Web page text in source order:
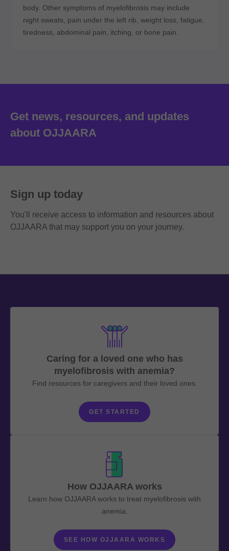
body. Other symptoms of myelofibrosis may include
night sweats, pain under the left rib, weight loss, fatigue,
tiredness, abdominal pain, itching, or bone pain.
Get news, resources, and updates
about OJJAARA
Sign up today
You'll receive access to information and resources about
OJJAARA that may support you on your journey.
Caring for a loved one who has
myelofibrosis with anemia?
Find resources for caregivers and their loved ones.
GET STARTED
How OJJAARA works
Learn how OJJAARA works to treat myelofibrosis with
anemia.
SEE HOW OJJAARA WORKS